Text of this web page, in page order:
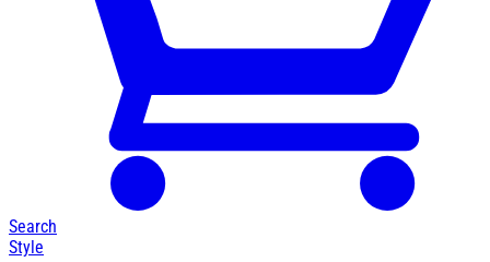
Search
Style